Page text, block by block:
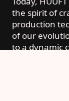
the spirit of
production
of our
to a dynamic